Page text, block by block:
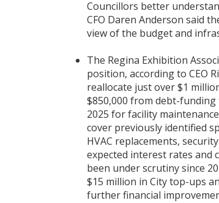
Councillors better
CFO Daren Anderson said
view of the budget and
The Regina Exhibition
position, according to CEO
reallocate just over $1
$850,000 from debt-
2025 for facility
cover previously identified
HVAC replacements,
expected interest rates and
been under scrutiny since
$15 million in City top-ups
further financial